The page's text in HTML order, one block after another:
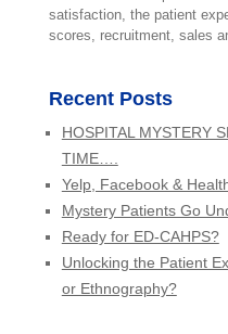
satisfaction, the patient
scores, recruitment, sales
Recent Posts
HOSPITAL MYSTERY
TIME….
Yelp, Facebook &
Mystery Patients Go
Ready for ED-CAHPS?
Unlocking the Patient
or Ethnography?